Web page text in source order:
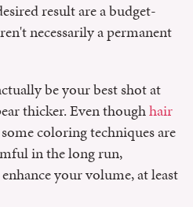
result are a budget-
necessarily a permanent
be your best shot at
thicker. Even thoughhair
coloring techniques are
in the long run,
your volume, at least